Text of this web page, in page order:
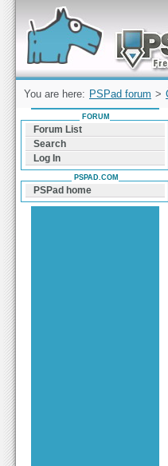
Forum can help you solve
find a solution with PSPad for
Windows
You are here: PSPad forum >
FORUM
Forum List
Search
Log In
PSPAD.COM
PSPad home